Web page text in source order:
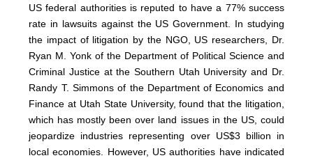
US federal authorities is reputed to have a 77% success
rate in lawsuits against the US Government. In studying
the impact of litigation by the NGO, US researchers, Dr.
Ryan M. Yonk of the Department of Political Science and
Criminal Justice at the Southern Utah University and Dr.
Randy T. Simmons of the Department of Economics and
Finance at Utah State University, found that the litigation,
which has mostly been over land issues in the US, could
jeopardize industries representing over US$3 billion in
local economies. However, US authorities have indicated